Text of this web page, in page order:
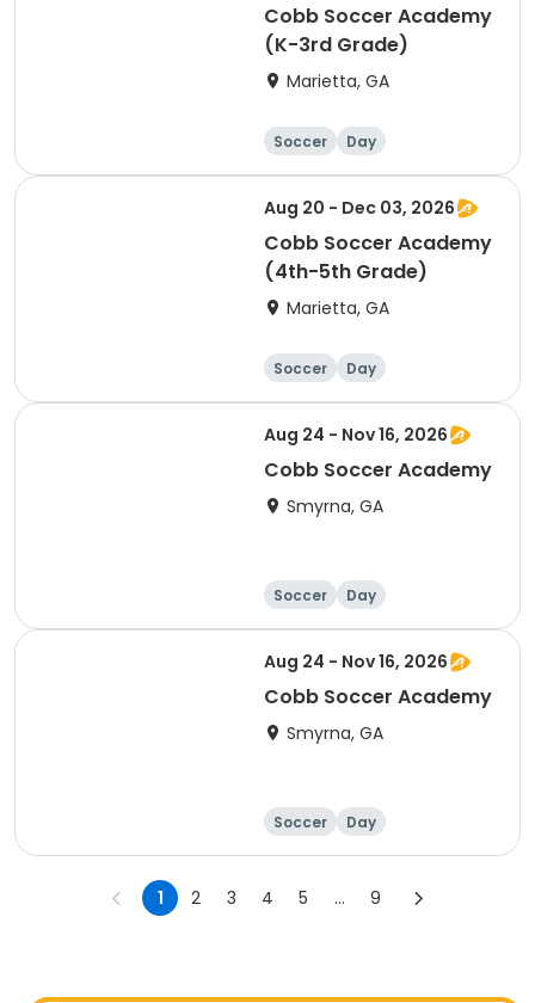
Cobb Soccer Academy
(K-3rd Grade)
Marietta, GA
Soccer Day
Aug 20 - Dec 03, 2026
Cobb Soccer Academy
(4th-5th Grade)
Marietta, GA
Soccer Day
Aug 24 - Nov 16, 2026
Cobb Soccer Academy
Smyrna, GA
Soccer Day
Aug 24 - Nov 16, 2026
Cobb Soccer Academy
Smyrna, GA
Soccer Day
1 2 3 4 5 ... 9